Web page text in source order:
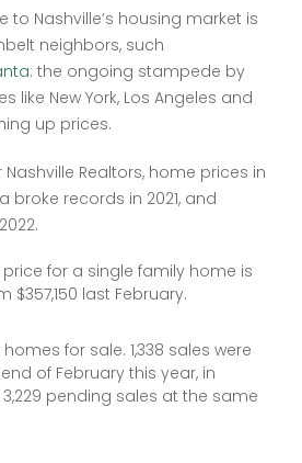
to Nashville’s housing market is
neighbors, such
: the ongoing stampede by
like New York, Los Angeles and
up prices.
Realtors, home prices in
records in 2021, and
for a single family home is
$357,150 last February.
for sale. 1,338 sales were
of February this year, in
pending sales at the same